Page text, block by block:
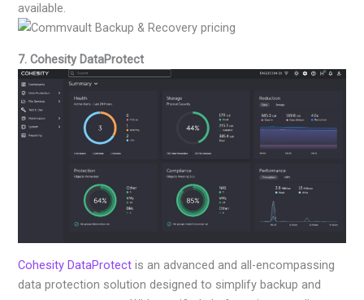
available.
7. Cohesity DataProtect
Cohesity DataProtect is an advanced and all-encompassing
data protection solution designed to simplify backup and